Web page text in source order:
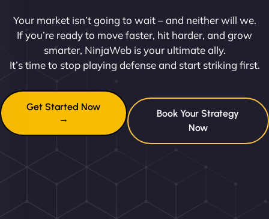
Your market isn’t going to wait – and neither will we.
If you’re ready to move faster, hit harder, and grow
smarter, NinjaWeb is your ultimate ally.
It’s time to stop playing defense and start striking first.
Get Started Now
→
Book Your Strategy
Now